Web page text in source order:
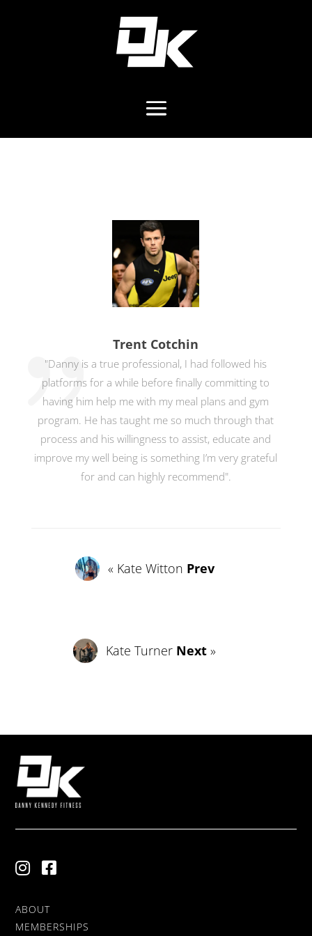
Trent Cotchin
"Danny is a true professional, I had followed his
platforms for a while before finally committing to
having him help me with my meal plans and gym
program. He has taught me so much through that
process and his willingness to assist, educate and
improve my well being is something I’m very grateful
for and can highly recommend".
« Kate Witton Prev
Kate Turner Next »
ABOUT
MEMBERSHIPS